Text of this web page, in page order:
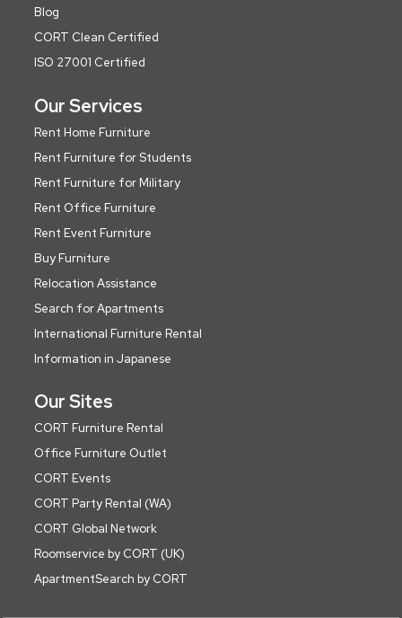
Blog
CORT Clean Certified
ISO 27001 Certified
Our Services
Rent Home Furniture
Rent Furniture for Students
Rent Furniture for Military
Rent Office Furniture
Rent Event Furniture
Buy Furniture
Relocation Assistance
Search for Apartments
International Furniture Rental
Information in Japanese
Our Sites
CORT Furniture Rental
Office Furniture Outlet
CORT Events
CORT Party Rental (WA)
CORT Global Network
Roomservice by CORT (UK)
ApartmentSearch by CORT